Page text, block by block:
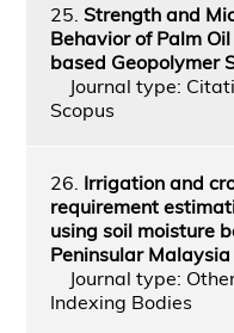
25. Strength and
Behavior of Palm Oil
based Geopolymer
Journal type:
Scopus
26. Irrigation and
requirement
using soil moisture
Peninsular Malaysia
Journal type:
Indexing Bodies